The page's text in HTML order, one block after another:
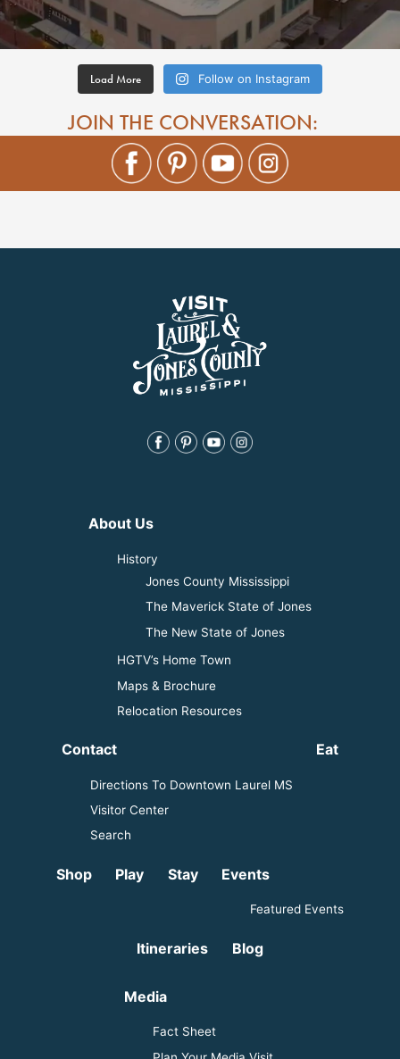
Load More Follow on Instagram
JOIN THE CONVERSATION:
About Us
History
Jones County Mississippi
The Maverick State of Jones
The New State of Jones
HGTV’s Home Town
Maps & Brochure
Relocation Resources
Contact
Directions To Downtown Laurel MS
Visitor Center
Search
Eat
Shop Play Stay Events
Featured Events
Itineraries Blog
Media
Fact Sheet